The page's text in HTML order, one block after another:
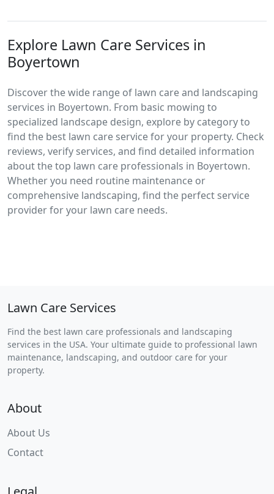
Explore Lawn Care Services in
Boyertown
Discover the wide range of lawn care and landscaping
services in Boyertown. From basic mowing to
specialized landscape design, explore by category to
find the best lawn care service for your property. Check
reviews, verify services, and find detailed information
about the top lawn care professionals in Boyertown.
Whether you need routine maintenance or
comprehensive landscaping, find the perfect service
provider for your lawn care needs.
Lawn Care Services
Find the best lawn care professionals and landscaping
services in the USA. Your ultimate guide to professional lawn
maintenance, landscaping, and outdoor care for your
property.
About
About Us
Contact